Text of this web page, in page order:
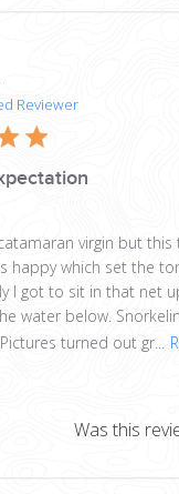
Reviewer
virgin but
happy which set the
I got to sit in that net
water below.
turned out gr...
Was this